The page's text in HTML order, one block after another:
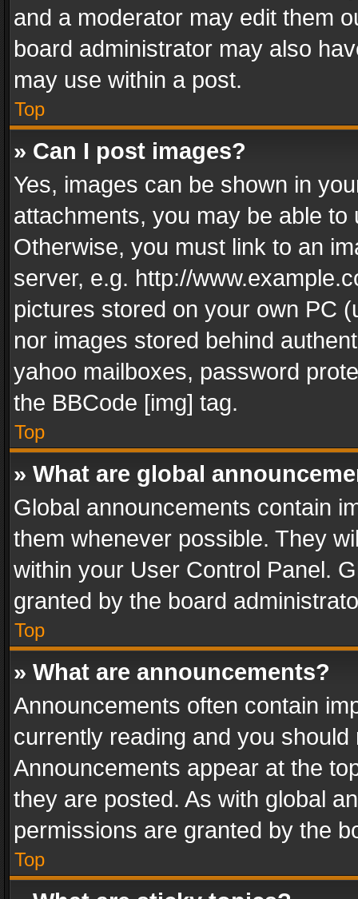
and a moderator may edit them
board administrator may also
may use within a post.
Top
» Can I post images?
Yes, images can be shown in
attachments, you may be able
Otherwise, you must link to an
server, e.g. http://
pictures stored on your own PC
nor images stored behind
yahoo mailboxes, password
the BBCode [img] tag.
Top
» What are global
Global announcements contain
them whenever possible. They
within your User Control Panel.
granted by the board
Top
» What are announcements?
Announcements often contain
currently reading and you
Announcements appear at the
they are posted. As with global
permissions are granted by the
Top